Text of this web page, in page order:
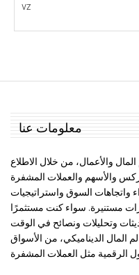
VZ
معلومات عنا
والأعمال، من خلال الاطلاع
والأسهم والعملات المشفرة
واتجاهات السوق واستراتيجيات
مستنيرة. سواء كنت مستثمرًا
وتحليلات ونصائح في الوقت
المال الديناميكي، من الأسواق